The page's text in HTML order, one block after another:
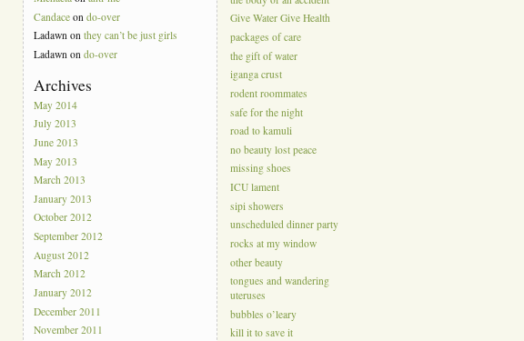
Candace ondo-over
Ladawn onthey can’t be just girls
Ladawn ondo-over
Archives
May 2014
July 2013
June 2013
May 2013
March 2013
January 2013
October 2012
September 2012
August 2012
March 2012
January 2012
December 2011
November 2011
Give Water Give Health
packages of care
the gift of water
iganga crust
rodent roommates
safe for the night
road to kamuli
no beauty lost peace
missing shoes
ICU lament
sipi showers
unscheduled dinner party
rocks at my window
other beauty
tongues and wandering
uteruses
bubbles o’leary
kill it to save it